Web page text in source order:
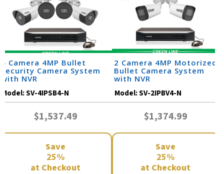
4 Camera 4MP Bullet
Security Camera System
with NVR
Model:SV-4IPSB4-N
$1,537.49
Save
25%
at Checkout
2 Camera 4MP Motorized
Bullet Camera System
with NVR
Model:SV-2IPBV4-N
$1,374.99
Save
25%
at Checkout